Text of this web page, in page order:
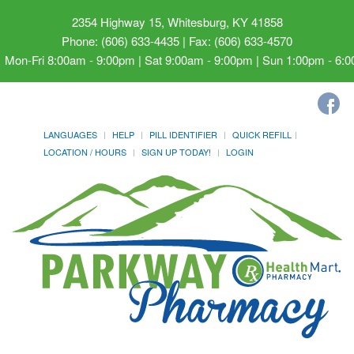
2354 Highway 15, Whitesburg, KY 41858
Phone: (606) 633-4435 | Fax: (606) 633-4570
Mon-Fri 8:00am - 9:00pm | Sat 9:00am - 9:00pm | Sun 1:00pm -
LANGUAGES HELP PILL IDENTIFIER
QUICK REFILL
LOCATION / HOURS
SIGN UP TODAY! LOGIN